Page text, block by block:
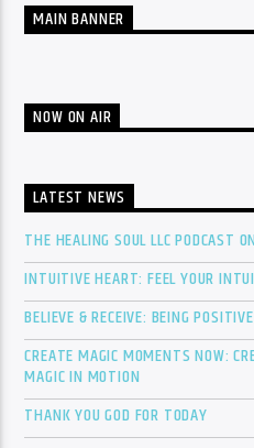
MAIN BANNER
NOW ON AIR
LATEST NEWS
THE HEALING SOUL LLC PODCAST
INTUITIVE HEART: FEEL YOUR
BELIEVE & RECEIVE: BEING
CREATE MAGIC MOMENTS NOW:
MAGIC IN MOTION
THANK YOU GOD FOR TODAY